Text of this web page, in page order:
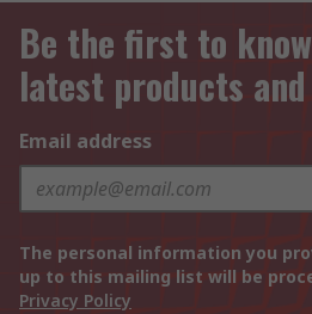
Be the first to
latest products
Email address
The personal information you
up to this mailing list will be
Privacy Policy